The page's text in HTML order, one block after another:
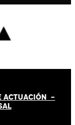
ACTUACIÓN -